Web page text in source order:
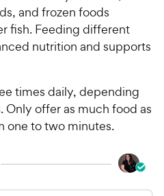
and frozen foods
fish. Feeding different
nutrition and supports
times daily, depending
Only offer as much food as
one to two minutes.